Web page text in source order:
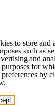
to store and
such as
and
for
by